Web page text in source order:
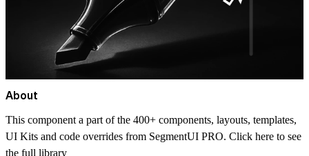
About
This component a part of the 400+ components, layouts, templates,
UI Kits and code overrides from SegmentUI PRO. Click here to see
the full library